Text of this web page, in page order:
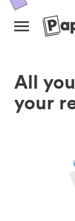
All
your